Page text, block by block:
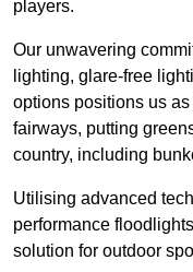
players.
Our unwavering
lighting, glare-free
options positions us
fairways, putting
country, including
Utilising advanced
performance
solution for outdoor